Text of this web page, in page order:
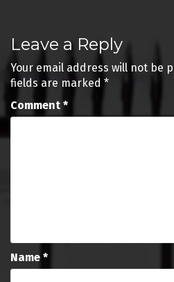
navigation
Leave a Reply
Your email address will not be
fields are marked *
Comment *
Name *